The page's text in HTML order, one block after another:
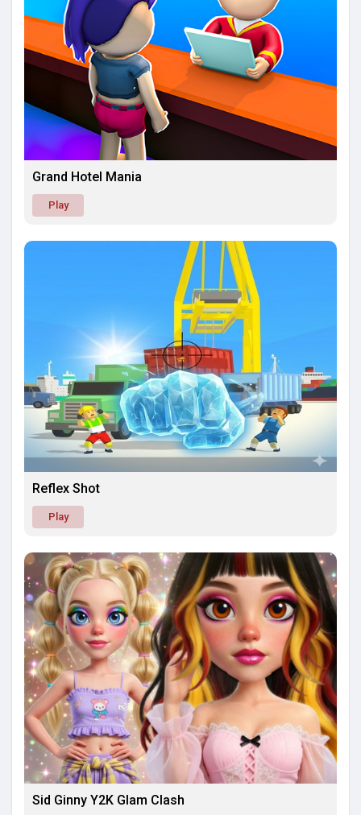
Grand Hotel Mania
Play
Reflex Shot
Play
Sid Ginny Y2K Glam Clash